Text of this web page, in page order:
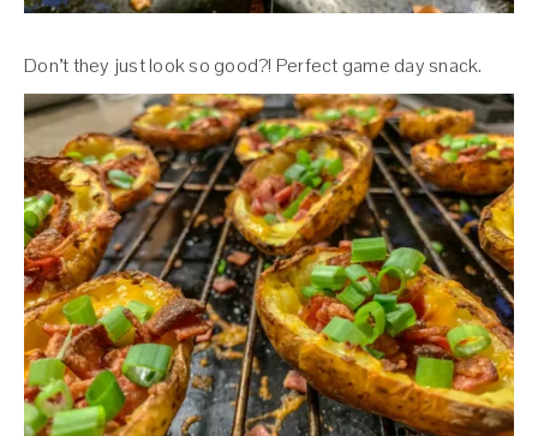
Don’t they just look so good?! Perfect game day snack.